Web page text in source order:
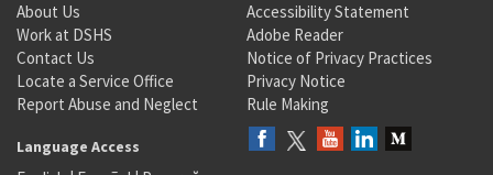
About Us
Work at DSHS
Contact Us
Locate a Service Office
Report Abuse and Neglect
Accessibility Statement
Adobe Reader
Notice of Privacy Practices
Privacy Notice
Rule Making
Language Access